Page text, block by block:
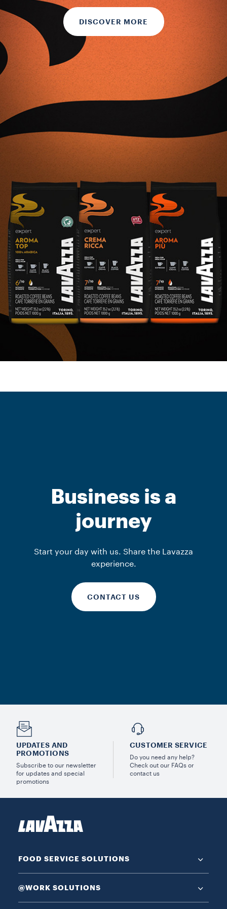
DISCOVER MORE
Business is a
journey
Start your day with us. Share the Lavazza
experience.
CONTACT US
UPDATES AND
PROMOTIONS
Subscribe to our newsletter
for updates and special
promotions
CUSTOMER SERVICE
Do you need any help?
Check out our FAQs or
contact us
FOOD SERVICE SOLUTIONS
@WORK SOLUTIONS